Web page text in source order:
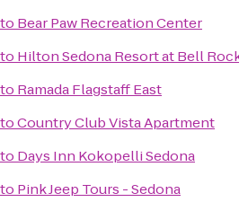
to Bear Paw Recreation Center
to Hilton Sedona Resort at Bell
to Ramada Flagstaff East
toCountry Club Vista Apartment
to Days Inn Kokopelli Sedona
to Pink Jeep Tours - Sedona